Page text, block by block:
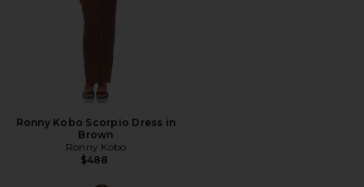
Ronny Kobo Scorpio Dress in
Brown
Ronny Kobo
$488